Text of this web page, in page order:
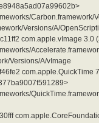
Carbon.framework/
Versions/A/
com.apple.vImage 3.0
Versions/A/vImage
com.apple.QuickTime